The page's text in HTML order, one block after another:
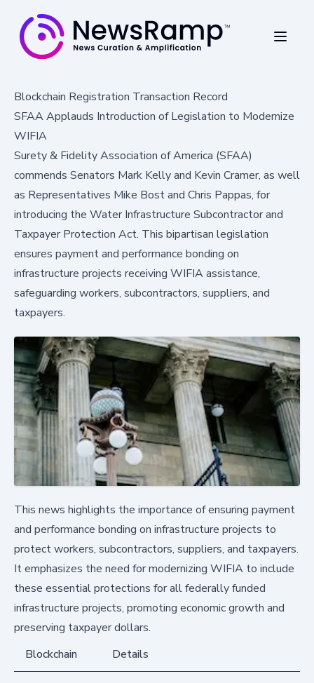
Blockchain Registration Transaction Record
SFAA Applauds Introduction of Legislation to Modernize
WIFIA
Surety & Fidelity Association of America (SFAA)
commends Senators Mark Kelly and Kevin Cramer, as well
as Representatives Mike Bost and Chris Pappas, for
introducing the Water Infrastructure Subcontractor and
Taxpayer Protection Act. This bipartisan legislation
ensures payment and performance bonding on
infrastructure projects receiving WIFIA assistance,
safeguarding workers, subcontractors, suppliers, and
taxpayers.
This news highlights the importance of ensuring payment
and performance bonding on infrastructure projects to
protect workers, subcontractors, suppliers, and taxpayers.
It emphasizes the need for modernizing WIFIA to include
these essential protections for all federally funded
infrastructure projects, promoting economic growth and
preserving taxpayer dollars.
Blockchain
Details